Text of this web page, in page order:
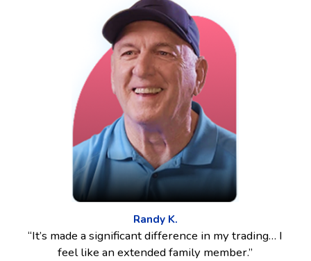
Randy K.
“It’s made a significant difference in my trading… I
feel like an extended family member.”